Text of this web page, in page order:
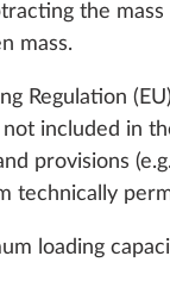
the
mass.
Regulation
included in
provisions
technically
loading